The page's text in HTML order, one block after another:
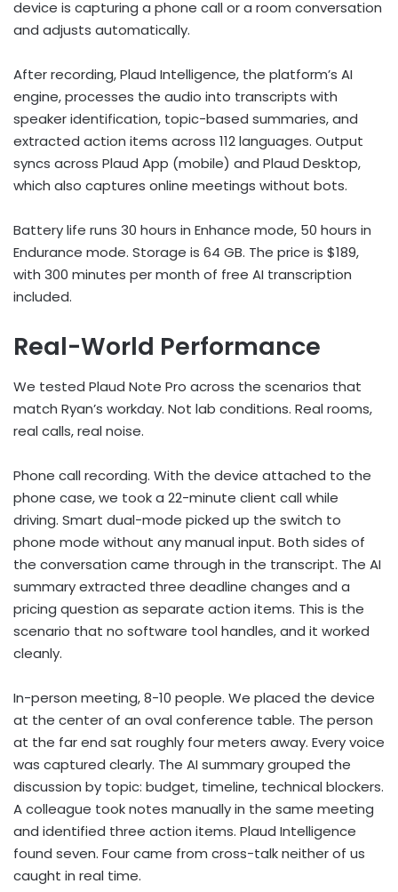
device is capturing a phone call or a room conversation
and adjusts automatically.
After recording, Plaud Intelligence, the platform’s AI
engine, processes the audio into transcripts with
speaker identification, topic-based summaries, and
extracted action items across 112 languages. Output
syncs across Plaud App (mobile) and Plaud Desktop,
which also captures online meetings without bots.
Battery life runs 30 hours in Enhance mode, 50 hours in
Endurance mode. Storage is 64 GB. The price is $189,
with 300 minutes per month of free AI transcription
included.
Real-World Performance
We tested Plaud Note Pro across the scenarios that
match Ryan’s workday. Not lab conditions. Real rooms,
real calls, real noise.
Phone call recording. With the device attached to the
phone case, we took a 22-minute client call while
driving. Smart dual-mode picked up the switch to
phone mode without any manual input. Both sides of
the conversation came through in the transcript. The AI
summary extracted three deadline changes and a
pricing question as separate action items. This is the
scenario that no software tool handles, and it worked
cleanly.
In-person meeting, 8-10 people. We placed the device
at the center of an oval conference table. The person
at the far end sat roughly four meters away. Every voice
was captured clearly. The AI summary grouped the
discussion by topic: budget, timeline, technical blockers.
A colleague took notes manually in the same meeting
and identified three action items. Plaud Intelligence
found seven. Four came from cross-talk neither of us
caught in real time.